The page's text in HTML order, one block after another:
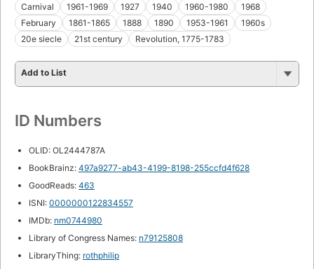
Carnival
1961-1969 1927 1940 1960-1980
1968
February
1861-1865 1888 1890 1953-1961
1960s
20e siecle
21st century Revolution, 1775-1783
Add to List
ID Numbers
OLID: OL2444787A
BookBrainz: 497a9277-ab43-4199-8198-255ccfd4f628
GoodReads: 463
ISNI: 0000000122834557
IMDb: nm0744980
Library of Congress Names: n79125808
LibraryThing: rothphilip